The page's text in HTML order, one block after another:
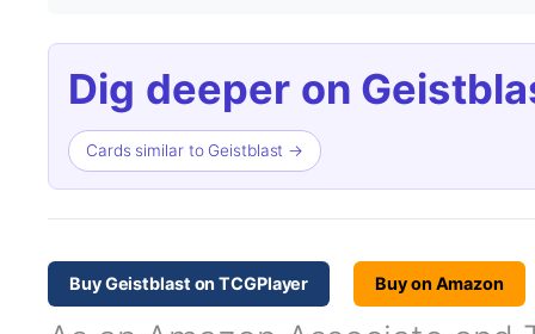
Dig deeper on
Cards similar to Geistblast →
Buy Geistblast on TCGPlayer Buy on Amazon